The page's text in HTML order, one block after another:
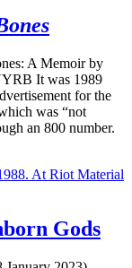
A Memoir by
It was 1989
for the
was “not
an 800 number.
Gods